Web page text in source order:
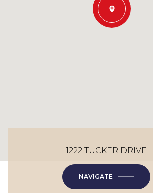
1222 TUCKER DRIVE
NAVIGATE